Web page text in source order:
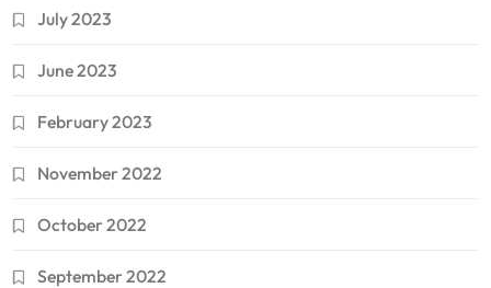
July 2023
June 2023
February 2023
November 2022
October 2022
September 2022